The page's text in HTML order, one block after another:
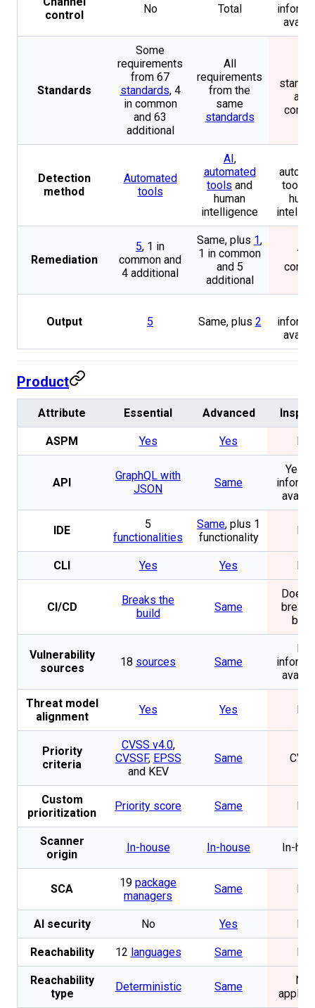
control
No Total
Standards
Some
requirements
from 67
standards, 4
in common
and 63
additional
All
requirements
from the
same
standards
all
Detection
method
Automated
tools
AI ,
automated
tools and
human
intelligence
tools
Remediation
5, 1 in
common and
4 additional
Same, plus 1,
1 in common
and 5
additional
1 in
Output 5 Same, plus 2
Product
Attribute Essential Advanced
ASPM Yes Yes
API
GraphQL with
JSON
Same
Yes.
IDE
5
functionalities
Same, plus 1
functionality
CLI Yes Yes
CI/CD
Breaks the
build
Same
Does
break
build
Vulnerability
sources
18 sources Same
Threat model
alignment
Yes Yes
Priority
criteria
CVSS v4.0,
CVSSF, EPSS
and KEV
Same
Custom
prioritization
Priority score Same
Scanner
origin
In-house In-house In-
SCA 19 package
managers
Same
AI security No Yes
Reachability 12 languages Same
Reachability
type
Deterministic Same
Not